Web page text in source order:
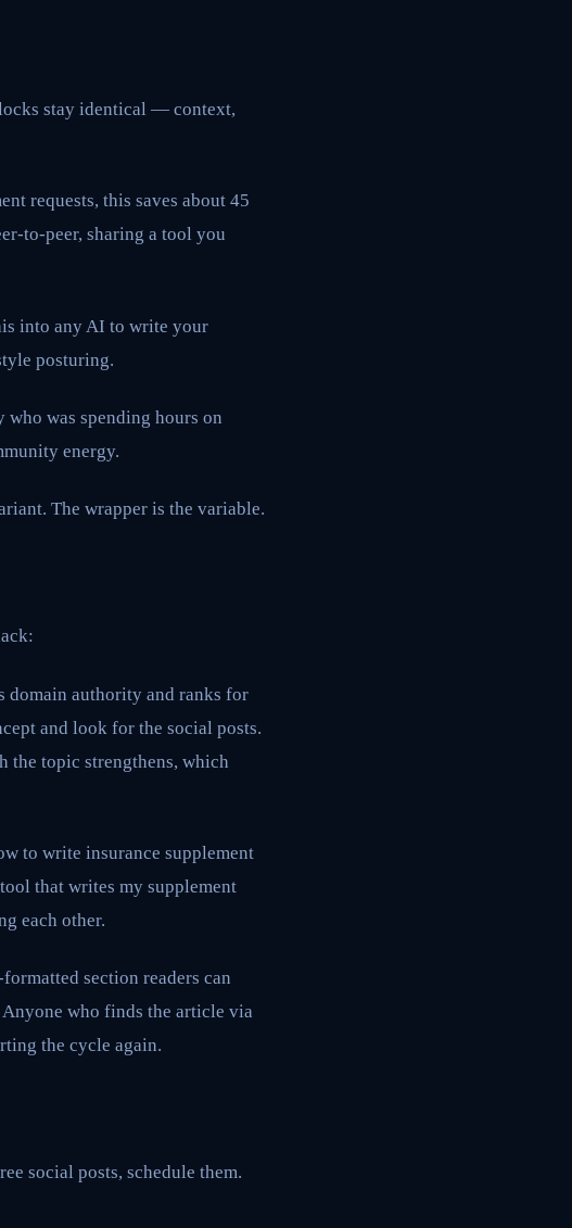
stay identical — context,
requests, this saves about 45
to-peer, sharing a tool you
into any AI to write your
posturing.
was spending hours on
energy.
The wrapper is the variable.
domain authority and ranks for
and look for the social posts.
the topic strengthens, which
to write insurance supplement
that writes my supplement
each other.
section readers can
who finds the article via
the cycle again.
social posts, schedule them.